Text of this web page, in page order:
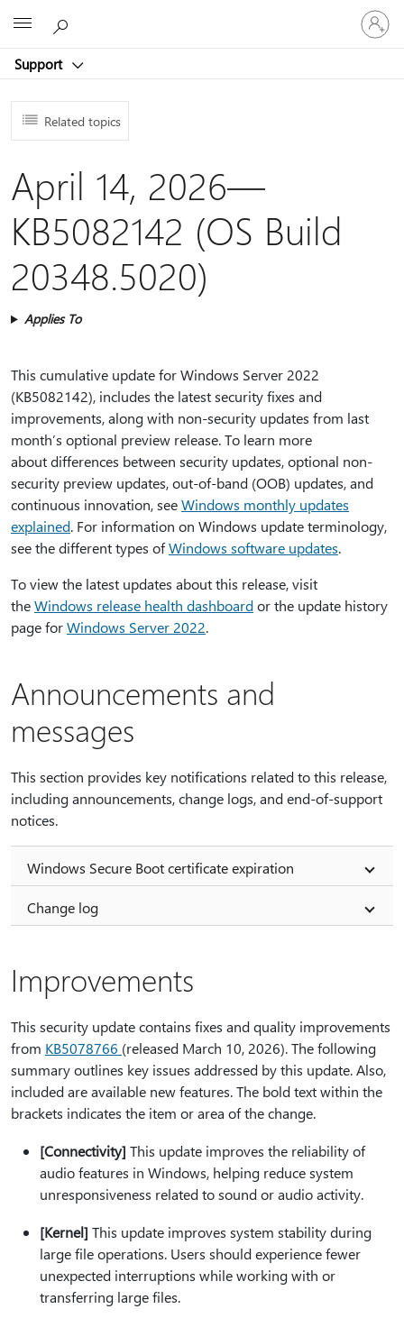
Support
Sign
in
to
account
Related topics
April 14, 2026—
KB5082142 (OS Build
20348.5020)
Applies To
This cumulative update for Windows Server 2022
(KB5082142), includes the latest security fixes and
improvements, along with non-security updates from last
month’s optional preview release. To learn more
about differences between security updates, optional non-
security preview updates, out-of-band (OOB) updates, and
continuous innovation, seeWindows monthly updates
explained. For information on Windows update terminology,
see the different types ofWindows software updates.
To view the latest updates about this release, visit
theWindows release health dashboardor the update history
page forWindows Server 2022.
Announcements and
messages
This section provides key notifications related to this release,
including announcements, change logs, and end-of-support
notices.
Windows Secure Boot certificate expiration
Change log
Improvements
This security update contains fixes and quality improvements
from KB5078766 (released March 10, 2026). The following
summary outlines key issues addressed by this update. Also,
included are available new features. The bold text within the
brackets indicates the item or area of the change.
[Connectivity] This update improves the reliability of
audio features in Windows, helping reduce system
unresponsiveness related to sound or audio activity.
[Kernel] This update improves system stability during
large file operations. Users should experience fewer
unexpected interruptions while working with or
transferring large files.